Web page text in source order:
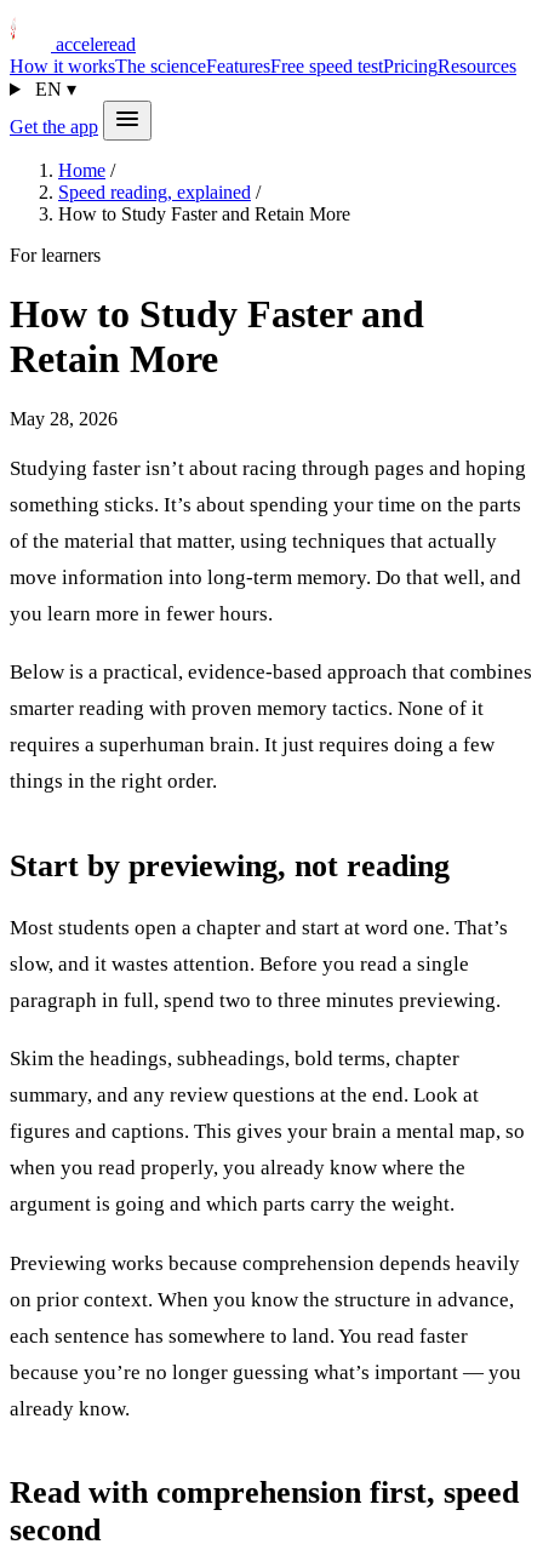
acceleread
How it worksThe scienceFeaturesFree speed testPricingResources
EN ▾
Get the app
Home /
Speed reading, explained /
How to Study Faster and Retain More
For learners
How to Study Faster and
Retain More
May 28, 2026
Studying faster isn’t about racing through pages and hoping
something sticks. It’s about spending your time on the parts
of the material that matter, using techniques that actually
move information into long-term memory. Do that well, and
you learn more in fewer hours.
Below is a practical, evidence-based approach that combines
smarter reading with proven memory tactics. None of it
requires a superhuman brain. It just requires doing a few
things in the right order.
Start by previewing, not reading
Most students open a chapter and start at word one. That’s
slow, and it wastes attention. Before you read a single
paragraph in full, spend two to three minutes previewing.
Skim the headings, subheadings, bold terms, chapter
summary, and any review questions at the end. Look at
figures and captions. This gives your brain a mental map, so
when you read properly, you already know where the
argument is going and which parts carry the weight.
Previewing works because comprehension depends heavily
on prior context. When you know the structure in advance,
each sentence has somewhere to land. You read faster
because you’re no longer guessing what’s important — you
already know.
Read with comprehension first, speed
second